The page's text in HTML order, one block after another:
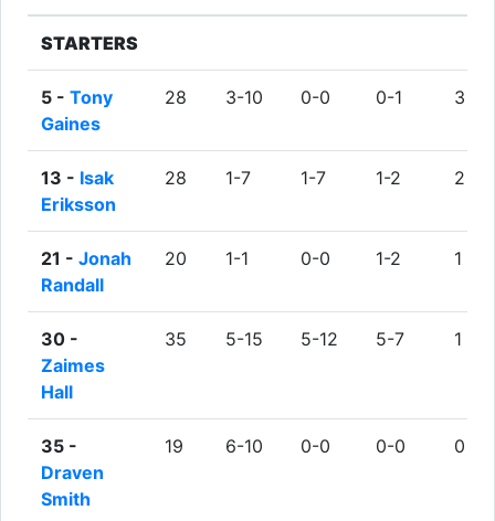
STARTERS
5 - Tony
Gaines
28 3-10 0-0 0-1 3
13 - Isak
Eriksson
28 1-7 1-7 1-2 2
21 - Jonah
Randall
20 1-1 0-0 1-2 1
30 -
Zaimes
Hall
35 5-15 5-12 5-7 1
35 -
Draven
Smith
19 6-10 0-0 0-0 0